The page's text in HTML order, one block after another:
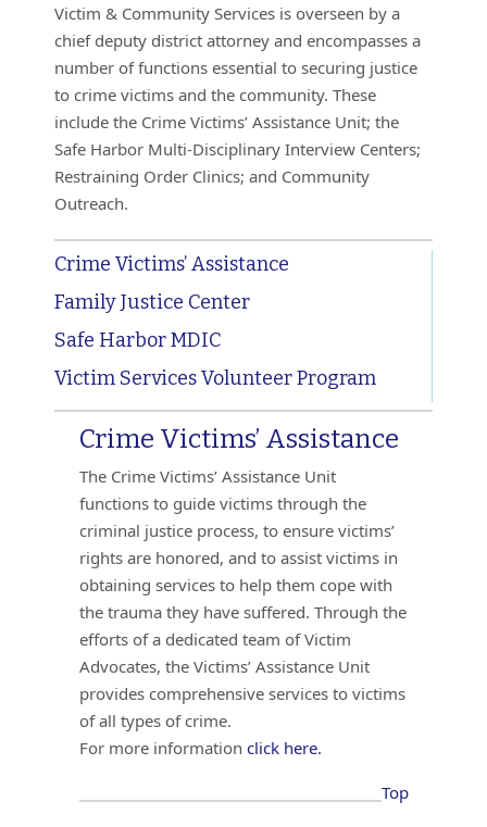
Victim & Community Services is overseen by a
chief deputy district attorney and encompasses a
number of functions essential to securing justice
to crime victims and the community. These
include the Crime Victims’ Assistance Unit; the
Safe Harbor Multi-Disciplinary Interview Centers;
Restraining Order Clinics; and Community
Outreach.
Crime Victims’ Assistance
Family Justice Center
Safe Harbor MDIC
Victim Services Volunteer Program
Crime Victims’ Assistance
The Crime Victims’ Assistance Unit
functions to guide victims through the
criminal justice process, to ensure victims’
rights are honored, and to assist victims in
obtaining services to help them cope with
the trauma they have suffered. Through the
efforts of a dedicated team of Victim
Advocates, the Victims’ Assistance Unit
provides comprehensive services to victims
of all types of crime.
For more information click here.
Top